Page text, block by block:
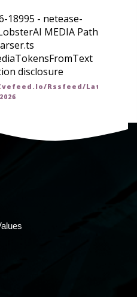
18995 - netease-
MEDIA Path
disclosure
rssfeed/